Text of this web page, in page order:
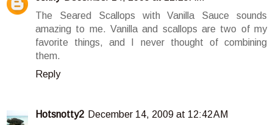
The Seared Scallops with Vanilla Sauce sounds
amazing to me. Vanilla and scallops are two of my
favorite things, and I never thought of combining
them.
Reply
Hotsnotty2 December 14, 2009 at 12:42 AM